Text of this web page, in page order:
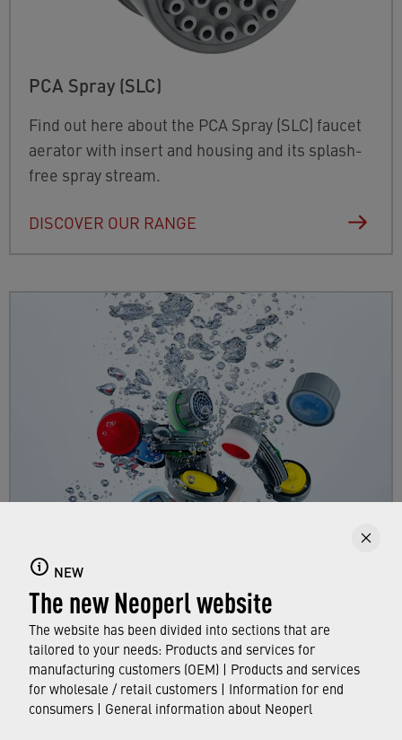
NEW
The new Neoperl website
The website has been divided into sections that are
tailored to your needs: Products and services for
manufacturing customers (OEM) | Products and services
for wholesale / retail customers | Information for end
consumers | General information about Neoperl
PCA Spray (SLC)
Find out here about the PCA Spray (SLC) faucet
aerator with insert and housing and its splash-
free spray stream.
DISCOVER OUR RANGE
Here you can find out all about faucet aerators,
their features and functions, and which
standards and approvals they meet.
FIND OUT MORE